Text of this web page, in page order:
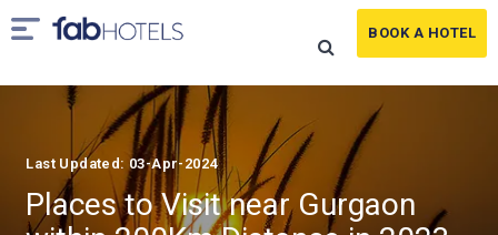
BOOK A HOTEL
Last Updated: 03-Apr-2024
Places to Visit near Gurgaon